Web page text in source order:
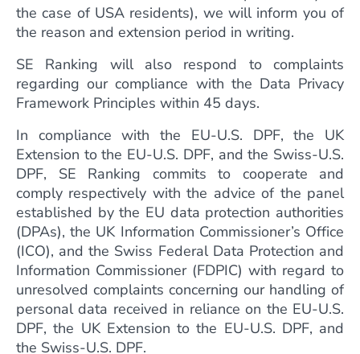
the case of USA residents), we will inform you of
the reason and extension period in writing.
SE Ranking will also respond to complaints
regarding our compliance with the Data Privacy
Framework Principles within 45 days.
In compliance with the EU-U.S. DPF, the UK
Extension to the EU-U.S. DPF, and the Swiss-U.S.
DPF, SE Ranking commits to cooperate and
comply respectively with the advice of the panel
established by the EU data protection authorities
(DPAs), the UK Information Commissioner’s Office
(ICO), and the Swiss Federal Data Protection and
Information Commissioner (FDPIC) with regard to
unresolved complaints concerning our handling of
personal data received in reliance on the EU-U.S.
DPF, the UK Extension to the EU-U.S. DPF, and
the Swiss-U.S. DPF.